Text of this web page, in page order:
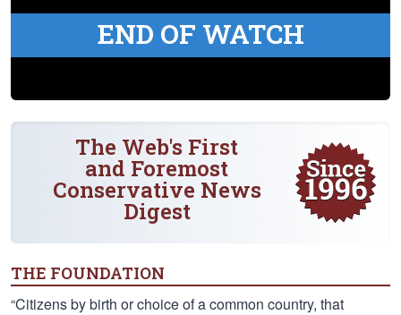
END OF WATCH
The Web's First
and Foremost
Conservative News
Digest
THE FOUNDATION
“Citizens by birth or choice of a common country, that